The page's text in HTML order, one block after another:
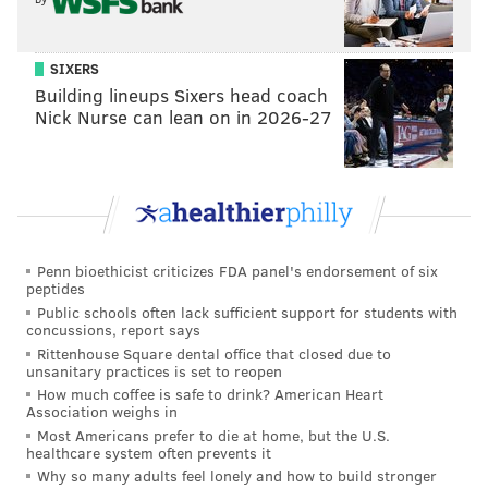
release a slew of eclectic releases, like that of his
former grindcore outfit No Thanks. But as DJ-ing and
electronic music became more central to Ruxbin’s
creative output in the early to mid-2000s, Actual
began to develop its own identity. It was during this
time that the Philly party scene began a fertile
incubation period, when seemingly unrelated genres
such as hip-hop, house, club music were colliding at
throughout the city.
Pentz) and DJ Low Budget’s legendary Hollertronix
parties and theMad Decentlabel, which grew out of
that movement, remain a big influence on Actual
Records.
Something weird happened in the Philly scene, this
coalescing of all these different sounds," Ruxbin said.
SIXERS
Building lineups Sixers head coach
Nick Nurse can lean on in 2026-27
Penn bioethicist criticizes FDA panel's endorsement of six
peptides
Public schools often lack sufficient support for students with
concussions, report says
Rittenhouse Square dental office that closed due to
unsanitary practices is set to reopen
How much coffee is safe to drink? American Heart
Association weighs in
Most Americans prefer to die at home, but the U.S.
healthcare system often prevents it
Why so many adults feel lonely and how to build stronger